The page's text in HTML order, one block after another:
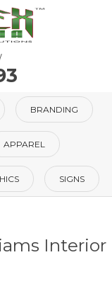
BRANDING
APPAREL
SIGNS
Interior